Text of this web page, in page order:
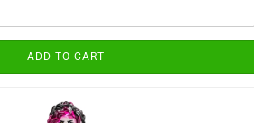
ADD TO CART